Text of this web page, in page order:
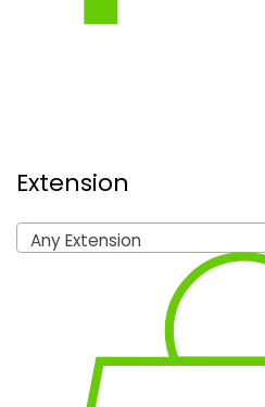
Extension
Any Extension